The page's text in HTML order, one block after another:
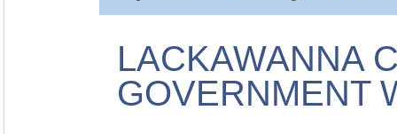
LACKAWANNA
GOVERNMENT